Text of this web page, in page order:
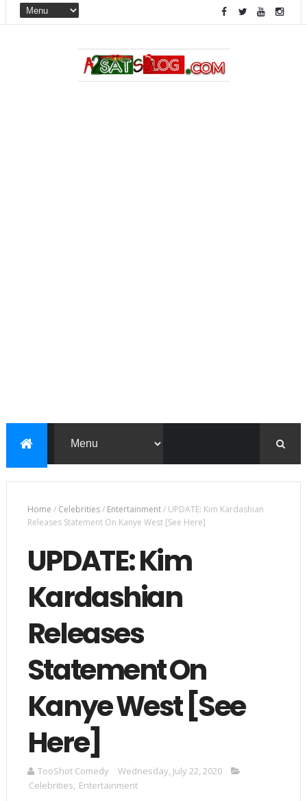
Home / Celebrities/ Entertainment/ UPDATE: Kim Kardashian
Releases Statement On Kanye West [See Here]
UPDATE: Kim
Kardashian
Releases
Statement On
Kanye West [See
Here]
TooShot Comedy
Wednesday, July 22, 2020
Celebrities, Entertainment